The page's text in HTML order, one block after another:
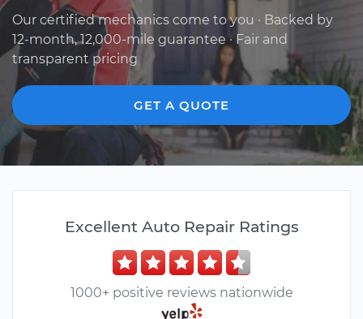
Our certified mechanics come to you · Backed by
12-month, 12,000-mile guarantee · Fair and
transparent pricing
GET A QUOTE
Excellent Auto Repair Ratings
1000+ positive reviews nationwide